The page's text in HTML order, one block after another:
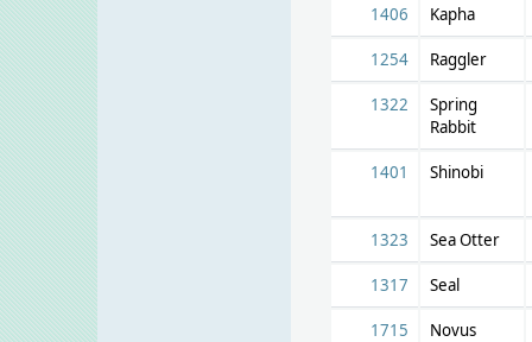
1406 Kapha
1254 Raggler
1322
Spring
Rabbit
1401 Shinobi
1323 Sea Otter
1317 Seal
1715 Novus